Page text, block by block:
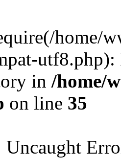
home/
utf8.php):
in /home/
on line 35
Uncaught